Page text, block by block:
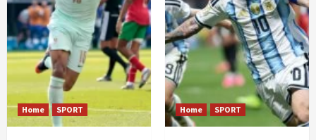
Home SPORT Home SPORT